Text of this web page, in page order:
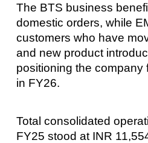
The BTS business
domestic orders, while
customers who have
and new product
positioning the company
in FY26.
Total consolidated
FY25 stood at INR